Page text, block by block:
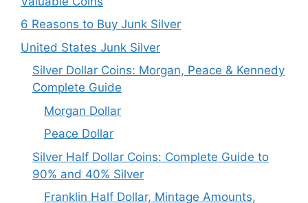
6 Reasons to Buy Junk Silver
United States Junk Silver
Silver Dollar Coins: Morgan, Peace & Kennedy
Complete Guide
Morgan Dollar
Peace Dollar
Silver Half Dollar Coins: Complete Guide to
90% and 40% Silver
Franklin Half Dollar, Mintage Amounts,